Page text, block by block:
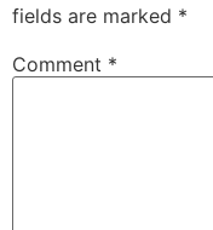
fields are marked *
Comment *